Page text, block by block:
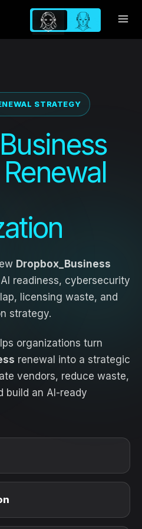
STRATEGY
Dropbox_Business
readiness, cybersecurity
licensing waste, and
strategy.
organizations turn
renewal into a strategic
vendors, reduce waste,
build an AI-ready